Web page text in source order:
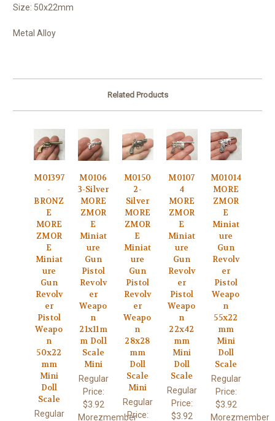
Size: 50x22mm
Metal Alloy
Related Products
M01397
-
BRONZ
E
MORE
ZMOR
E
Miniat
ure
Gun
Revolv
er
Pistol
Weapo
n
50x22
mm
Mini
Doll
Scale
Regular
M0106
3-Silver
MORE
ZMOR
E
Miniat
ure
Gun
Pistol
Revolv
er
Weapo
n
21x11m
m Doll
Scale
Mini
Regular
Price:
$3.92
Morezmember
M0150
2-
Silver
MORE
ZMOR
E
Miniat
ure
Gun
Pistol
Revolv
er
Weapo
n
28x28
mm
Doll
Scale
Mini
Regular
Price:
M0107
4
MORE
ZMOR
E
Miniat
ure
Gun
Revolv
er
Pistol
Weapo
n
22x42
mm
Mini
Doll
Scale
Regular
Price:
$3.92
M01014
MORE
ZMOR
E
Miniat
ure
Gun
Revolv
er
Pistol
Weapo
n
55x22
mm
Mini
Doll
Scale
Regular
Price:
$3.92
Morezmember